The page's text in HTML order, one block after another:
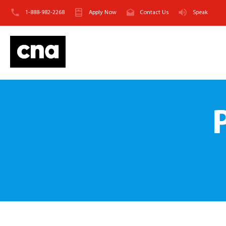
1-888-982-2268 Apply Now Contact Us Speak